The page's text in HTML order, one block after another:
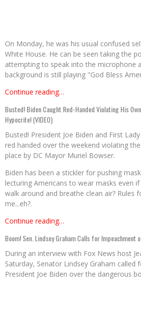
On Monday, he was his usual confused
White House. He can be seen taking the
attempting to speak into the microphone
background is still playing "God Bless
Continue reading…
Busted! Biden Caught Red-Handed Violating His
Hypocrite! (VIDEO)
Busted! President Joe Biden and First
red handed over the weekend violating
place by DC Mayor Muriel Bowser.
Biden has been a stickler for pushing
lecturing Americans to wear masks even
walk around and breathe clean air? Rules
me...eh?.
Continue reading…
Boom! Sen. Lindsey Graham Calls for Impeachment
During an interview with Fox News host
Saturday, Senator Lindsey Graham
President Joe Biden over the dangerous